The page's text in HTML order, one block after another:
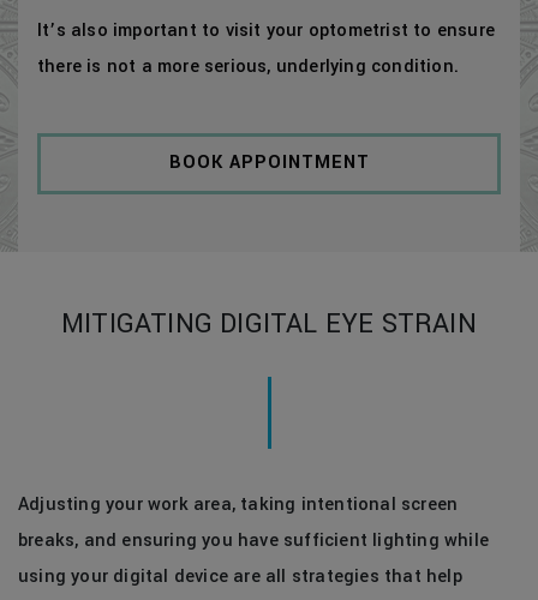
It’s also important to visit your optometrist to ensure
there is not a more serious, underlying condition.
BOOK APPOINTMENT
MITIGATING DIGITAL EYE STRAIN
Adjusting your work area, taking intentional screen
breaks, and ensuring you have sufficient lighting while
using your digital device are all strategies that help